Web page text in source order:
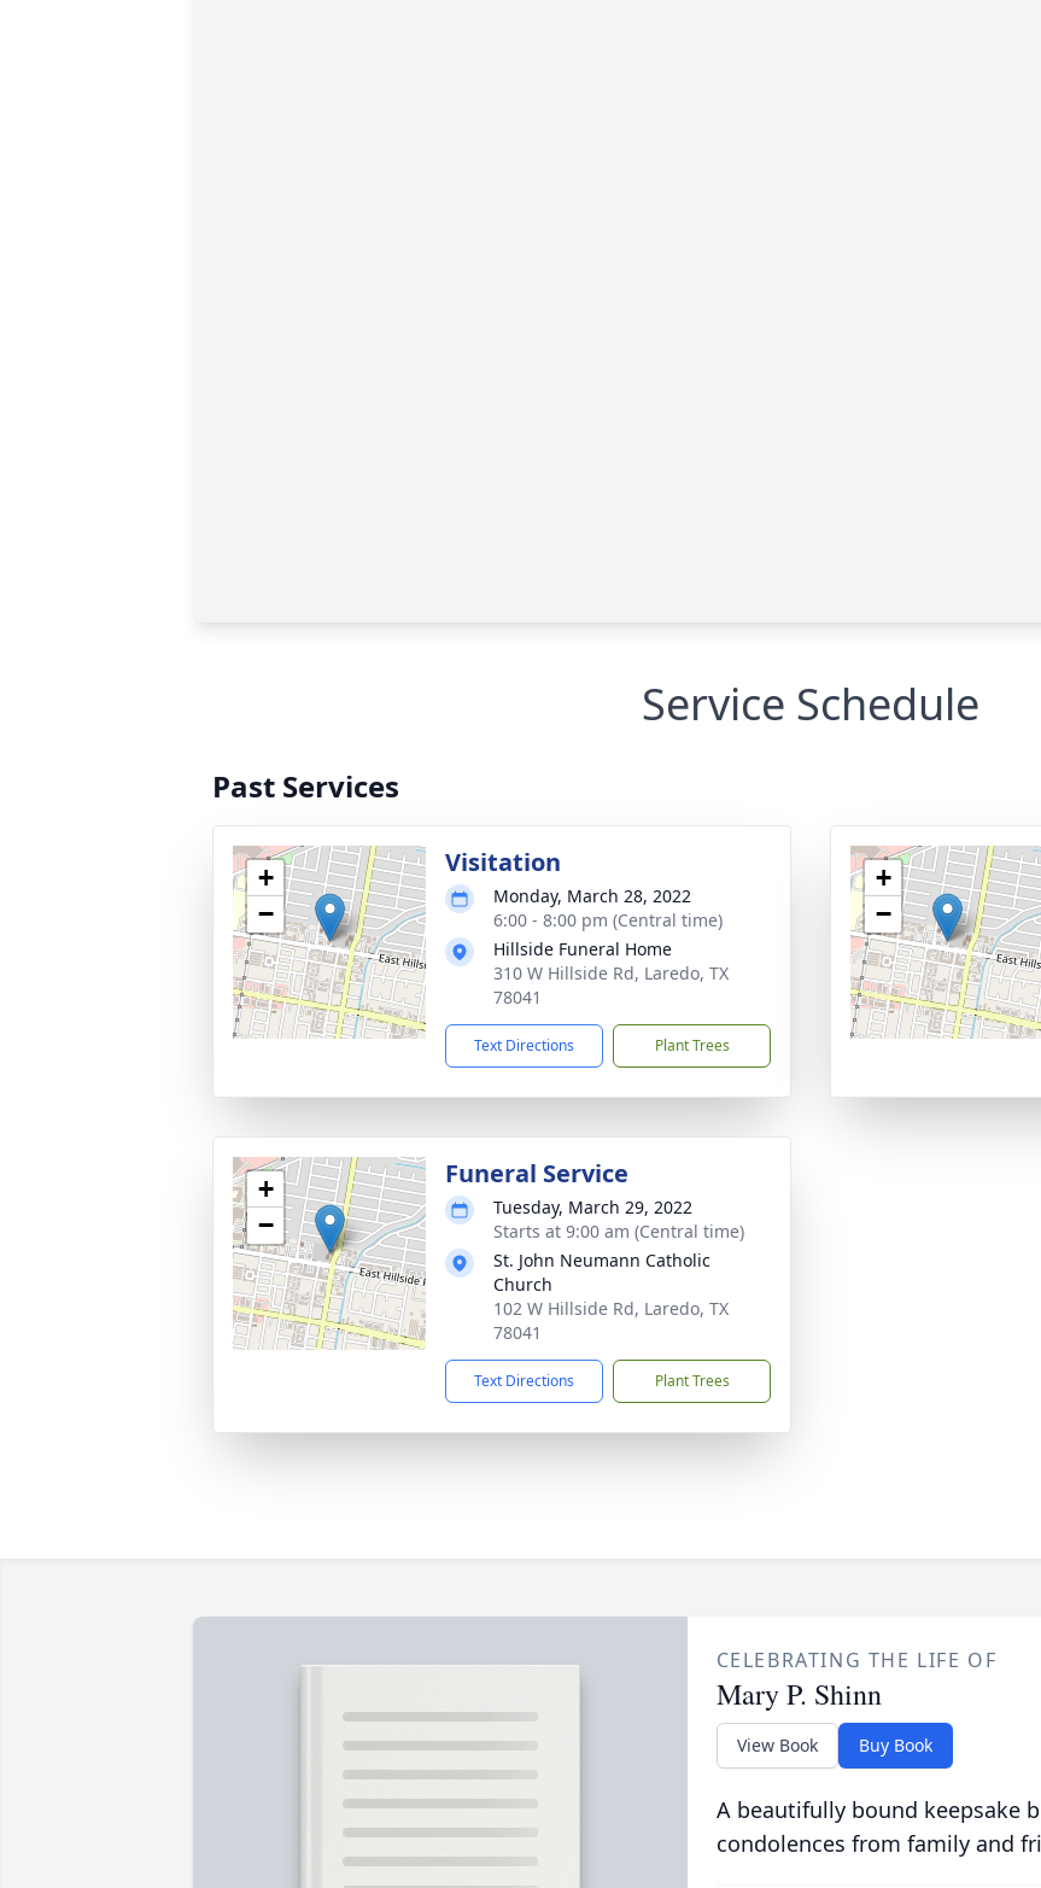
Service Schedule
Past Services
+
−
Visitation
Monday, March 28, 2022
6:00 - 8:00 pm (Central time)
Hillside Funeral Home
310 W Hillside Rd, Laredo, TX
78041
Text Directions Plant Trees
+
−
+
−
Funeral Service
Tuesday, March 29, 2022
Starts at 9:00 am (Central time)
St. John Neumann Catholic
Church
102 W Hillside Rd, Laredo, TX
78041
Text Directions Plant Trees
CELEBRATING THE LIFE OF
Mary P. Shinn
View Book Buy Book
A beautifully bound keepsake
condolences from family and